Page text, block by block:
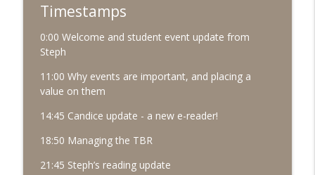
Timestamps
0:00 Welcome and student event update from
Steph
11:00 Why events are important, and placing a
value on them
14:45 Candice update - a new e-reader!
18:50 Managing the TBR
21:45 Steph’s reading update